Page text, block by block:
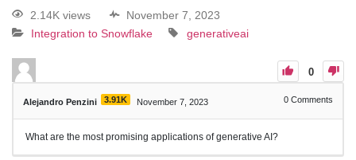
2.14K views
November 7, 2023
Integration to Snowflake
generativeai
0
Alejandro Penzini 3.91K November 7, 2023 0 Comments
What are the most promising applications of generative AI?